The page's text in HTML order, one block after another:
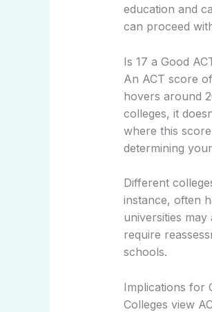
education and
can proceed
Is 17 a Good
An ACT score
hovers around
colleges, it
where this
determining
Different
instance, often
universities
require
schools.
Implications for
Colleges view